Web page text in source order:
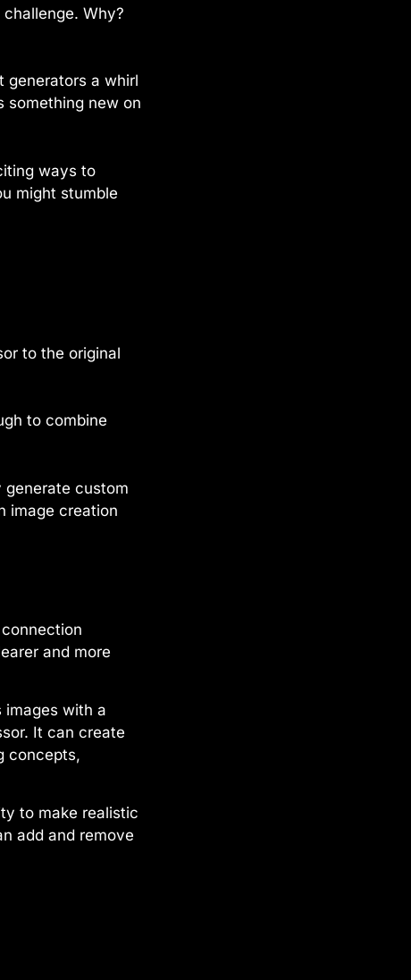
Why?
generators a whirl
something new on
ways to
might stumble
to the original
to combine
custom
image creation
and more
images with a
It can create
concepts,
to make realistic
add and remove